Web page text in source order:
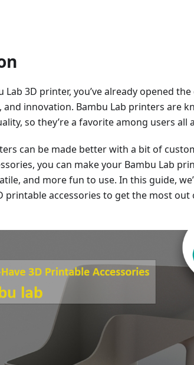
Lab 3D printer, you’ve already opened
and innovation. Bambu Lab printers are
so they’re a favorite among users all
can be made better with a bit of
you can make your Bambu Lab
and more fun to use. In this guide,
printable accessories to get the most out